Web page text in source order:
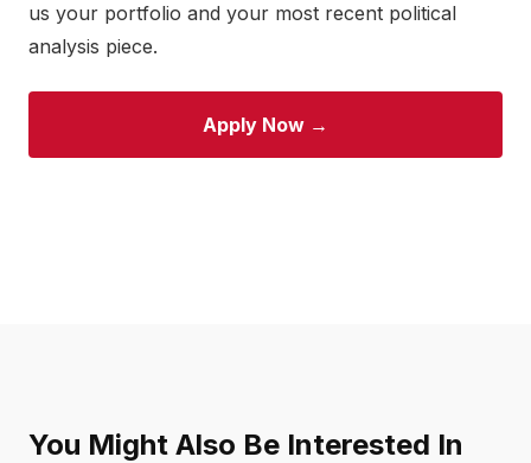
us your portfolio and your most recent political
analysis piece.
Apply Now →
You Might Also Be Interested In